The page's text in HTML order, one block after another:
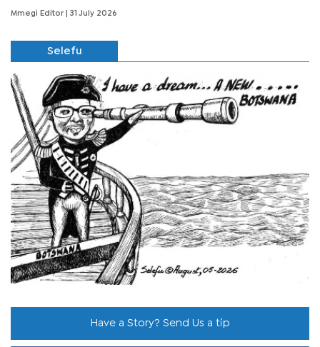
Mmegi Editor | 31 July 2026
Selefu
Have a Story? Send Us a tip